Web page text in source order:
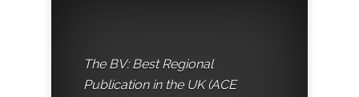
The BV: Best Regional
Publication in the UK (ACE